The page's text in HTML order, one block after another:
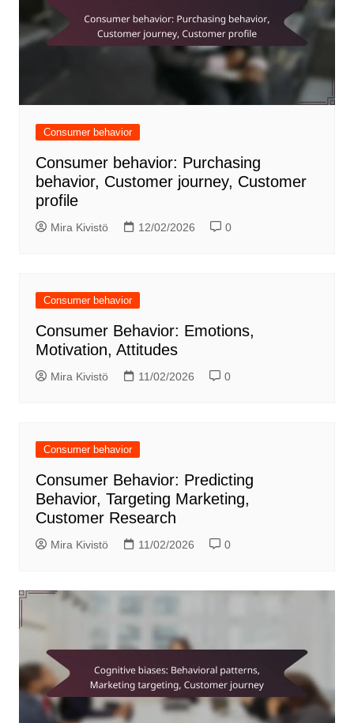
Consumer behavior
Consumer behavior: Purchasing
behavior, Customer journey, Customer
profile
Mira Kivistö 12/02/2026 0
Consumer behavior
Consumer Behavior: Emotions,
Motivation, Attitudes
Mira Kivistö 11/02/2026 0
Consumer behavior
Consumer Behavior: Predicting
Behavior, Targeting Marketing,
Customer Research
Mira Kivistö 11/02/2026 0